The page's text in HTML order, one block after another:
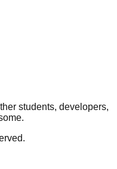
students, developers,